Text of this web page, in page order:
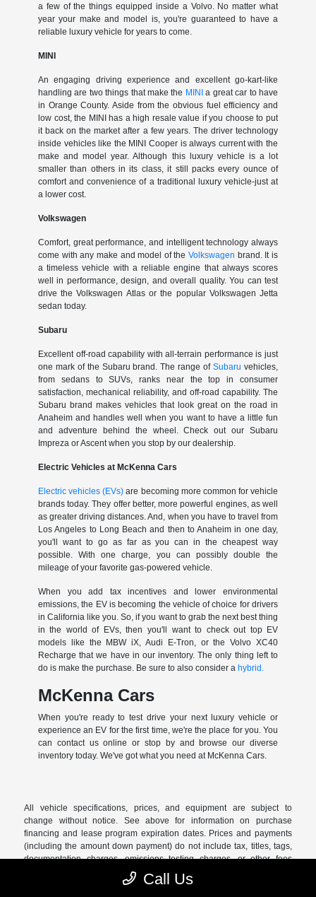
a few of the things equipped inside a Volvo. No matter what
year your make and model is, you're guaranteed to have a
reliable luxury vehicle for years to come.
MINI
An engaging driving experience and excellent go-kart-like
handling are two things that make the MINIa great car to have
in Orange County. Aside from the obvious fuel efficiency and
low cost, the MINI has a high resale value if you choose to put
it back on the market after a few years. The driver technology
inside vehicles like the MINI Cooper is always current with the
make and model year. Although this luxury vehicle is a lot
smaller than others in its class, it still packs every ounce of
comfort and convenience of a traditional luxury vehicle-just at
a lower cost.
Volkswagen
Comfort, great performance, and intelligent technology always
come with any make and model of theVolkswagen brand. It is
a timeless vehicle with a reliable engine that always scores
well in performance, design, and overall quality. You can test
drive the Volkswagen Atlas or the popular Volkswagen Jetta
sedan today.
Subaru
Excellent off-road capability with all-terrain performance is just
one mark of the Subaru brand. The range ofSubaru vehicles,
from sedans to SUVs, ranks near the top in consumer
satisfaction, mechanical reliability, and off-road capability. The
Subaru brand makes vehicles that look great on the road in
Anaheim and handles well when you want to have a little fun
and adventure behind the wheel. Check out our Subaru
Impreza or Ascent when you stop by our dealership.
Electric Vehicles at McKenna Cars
Electric vehicles (EVs) are becoming more common for vehicle
brands today. They offer better, more powerful engines, as well
as greater driving distances. And, when you have to travel from
Los Angeles to Long Beach and then to Anaheim in one day,
you'll want to go as far as you can in the cheapest way
possible. With one charge, you can possibly double the
mileage of your favorite gas-powered vehicle.
When you add tax incentives and lower environmental
emissions, the EV is becoming the vehicle of choice for drivers
in California like you. So, if you want to grab the next best thing
in the world of EVs, then you'll want to check out top EV
models like the MBW iX, Audi E-Tron, or the Volvo XC40
Recharge that we have in our inventory. The only thing left to
do is make the purchase. Be sure to also consider a hybrid.
McKenna Cars
When you're ready to test drive your next luxury vehicle or
experience an EV for the first time, we're the place for you. You
can contact us online or stop by and browse our diverse
inventory today. We've got what you need at McKenna Cars.
All vehicle specifications, prices, and equipment are subject to
change without notice. See above for information on purchase
financing and lease program expiration dates. Prices and payments
(including the amount down payment) do not include tax, titles, tags,
documentation charges, emissions testing charges, or other fees
required by law or lending organizations. The estimated payments
may not include upfront finance charges that must be paid to be
Call Us